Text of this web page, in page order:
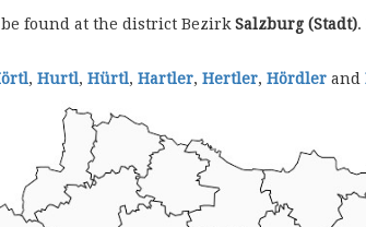
found at the district BezirkSalzburg (Stadt).
, Hurtl, Hürtl, Hartler, Hertler, Hördler and